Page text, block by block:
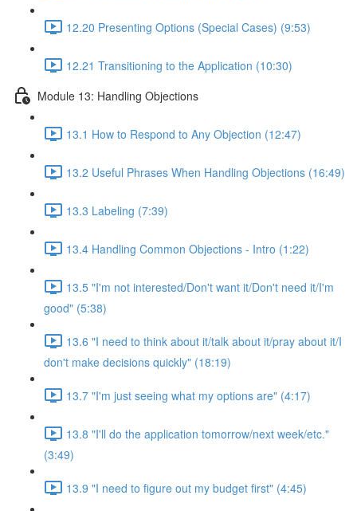
12.20 Presenting Options (Special Cases) (9:53)
12.21 Transitioning to the Application (10:30)
Module 13: Handling Objections
13.1 How to Respond to Any Objection (12:47)
13.2 Useful Phrases When Handling Objections (16:49)
13.3 Labeling (7:39)
13.4 Handling Common Objections - Intro (1:22)
13.5 "I'm not interested/Don't want it/Don't need it/I'm
good" (5:38)
13.6 "I need to think about it/talk about it/pray about it/I
don't make decisions quickly" (18:19)
13.7 "I'm just seeing what my options are" (4:17)
13.8 "I'll do the application tomorrow/next week/etc."
(3:49)
13.9 "I need to figure out my budget first" (4:45)